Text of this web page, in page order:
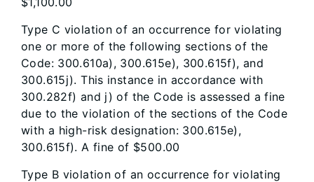
Type C violation of an occurrence for violating
one or more of the following sections of the
Code: 300.610a), 300.615e), 300.615f), and
300.615j). This instance in accordance with
300.282f) and j) of the Code is assessed a fine
due to the violation of the sections of the Code
with a high-risk designation: 300.615e),
300.615f). A fine of $500.00
Type B violation of an occurrence for violating